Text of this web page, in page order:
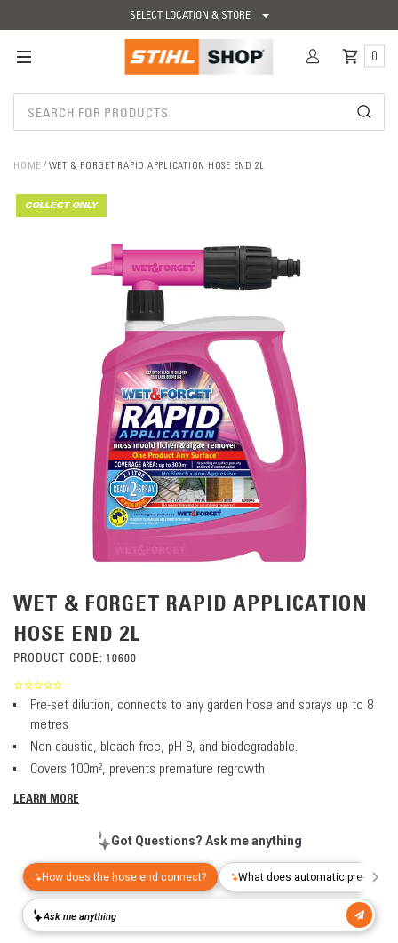
SELECT LOCATION & STORE
0
HOME WET & FORGET RAPID APPLICATION HOSE END 2L
COLLECT ONLY
WET & FORGET RAPID APPLICATION
HOSE END 2L
PRODUCT CODE: 10600
Pre-set dilution, connects to any garden hose and sprays up to 8
metres
Non-caustic, bleach-free, pH 8, and biodegradable.
Covers 100m², prevents premature regrowth
LEARN MORE